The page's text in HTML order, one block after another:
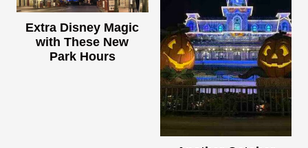
Extra Disney Magic
with These New
Park Hours